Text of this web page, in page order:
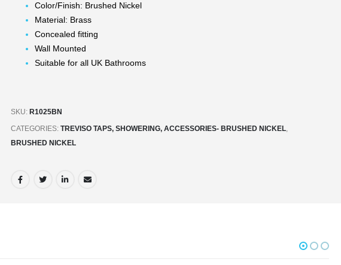
Color/Finish: Brushed Nickel
Material: Brass
Concealed fitting
Wall Mounted
Suitable for all UK Bathrooms
SKU:R1025BN
CATEGORIES:TREVISO TAPS, SHOWERING, ACCESSORIES- BRUSHED NICKEL
BRUSHED NICKEL